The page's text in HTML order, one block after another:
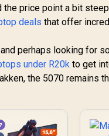
price point a bit
deals that offer
perhaps looking for
under R20k to get
the 5070 remains